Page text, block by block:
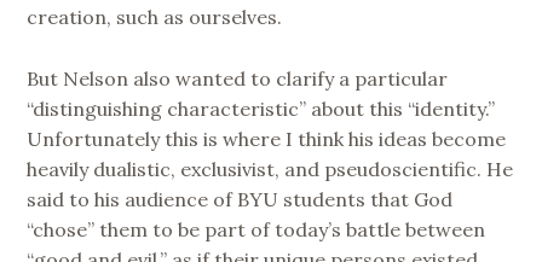
creation, such as ourselves.
But Nelson also wanted to clarify a particular
“distinguishing characteristic” about this “identity.”
Unfortunately this is where I think his ideas become
heavily dualistic, exclusivist, and pseudoscientific. He
said to his audience of BYU students that God
“chose” them to be part of today’s battle between